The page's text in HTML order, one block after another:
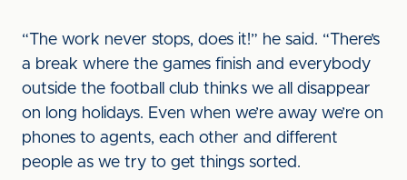
“The work never stops, does it!” he said. “There’s
a break where the games finish and everybody
outside the football club thinks we all disappear
on long holidays. Even when we’re away we’re on
phones to agents, each other and different
people as we try to get things sorted.